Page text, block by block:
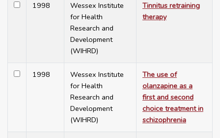
1998
Wessex Institute
for Health
Research and
Development
(WIHRD)
Tinnitus retraining
therapy
1998
Wessex Institute
for Health
Research and
Development
(WIHRD)
The use of
olanzapine as a
first and second
choice treatment in
schizophrenia